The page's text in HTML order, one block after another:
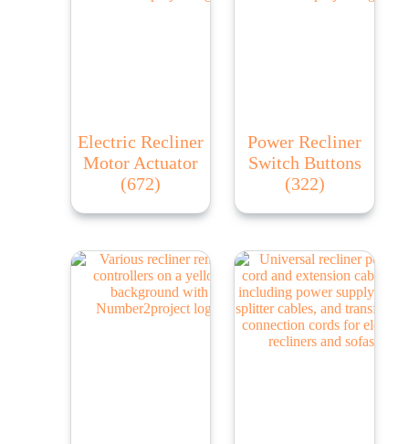
Electric Recliner
Motor Actuator
(672)
Power Recliner
Switch Buttons
(322)